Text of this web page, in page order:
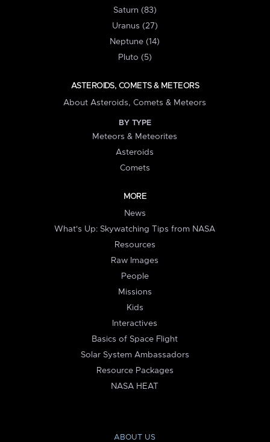
Saturn (83)
Uranus (27)
Neptune (14)
Pluto (5)
ASTEROIDS, COMETS & METEORS
About Asteroids, Comets & Meteors
BY TYPE
Meteors & Meteorites
Asteroids
Comets
MORE
News
What's Up: Skywatching Tips from NASA
Resources
Raw Images
People
Missions
Kids
Interactives
Basics of Space Flight
Solar System Ambassadors
Resource Packages
NASA HEAT
ABOUT US